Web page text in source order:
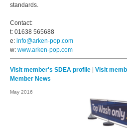
standards.
Contact:
t: 01638 565688
e: info@arken-pop.com
w: www.arken-pop.com
Visit member's SDEA profile Visit
Member News
May 2016